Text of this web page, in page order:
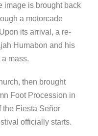
image is brought back
a motorcade
its arrival, a re-
Humabon and his
mass.
then brought
Foot Procession in
the Fiesta Señor
officially starts.